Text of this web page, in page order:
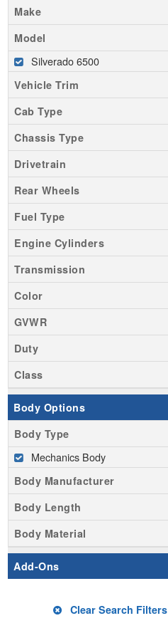
Make
Model
Silverado 6500
Vehicle Trim
Cab Type
Chassis Type
Drivetrain
Rear Wheels
Fuel Type
Engine Cylinders
Transmission
Color
GVWR
Duty
Class
Body Options
Body Type
Mechanics Body
Body Manufacturer
Body Length
Body Material
Add-Ons
Clear Search Filters